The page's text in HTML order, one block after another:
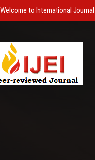
Welcome to International